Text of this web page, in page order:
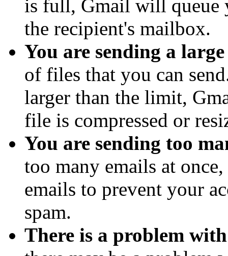
is full, Gmail will queue
the recipient's mailbox.
You are sending a
of files that you can
larger than the limit,
file is compressed or
You are sending too
too many emails at
emails to prevent your
spam.
There is a problem